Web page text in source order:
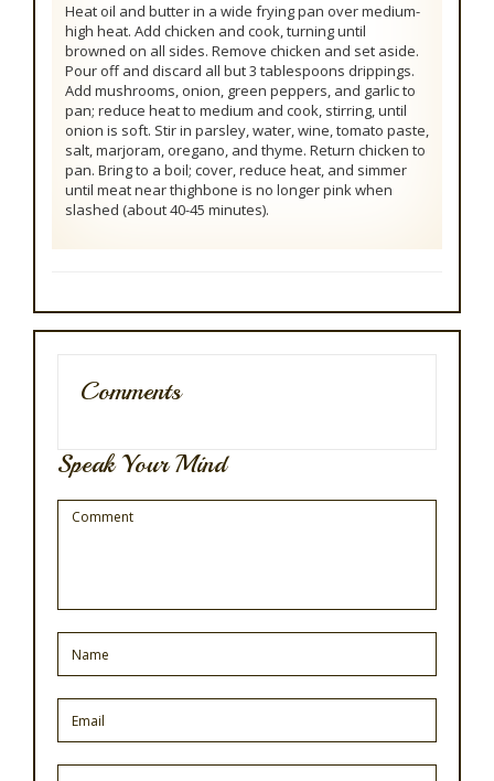
Heat oil and butter in a wide frying pan over medium-
high heat. Add chicken and cook, turning until
browned on all sides. Remove chicken and set aside.
Pour off and discard all but 3 tablespoons drippings.
Add mushrooms, onion, green peppers, and garlic to
pan; reduce heat to medium and cook, stirring, until
onion is soft. Stir in parsley, water, wine, tomato paste,
salt, marjoram, oregano, and thyme. Return chicken to
pan. Bring to a boil; cover, reduce heat, and simmer
until meat near thighbone is no longer pink when
slashed (about 40-45 minutes).
Comments
Speak Your Mind